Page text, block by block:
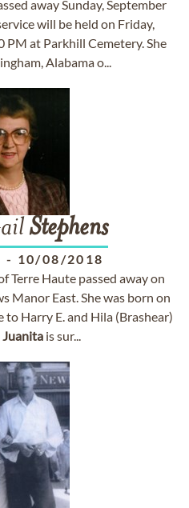
away Sunday, September
will be held on Friday,
PM at Parkhill Cemetery. She
Alabama o...
Stephens
- 10/08/2018
Terre Haute passed away on
Manor East. She was born on
Harry E. and Hila (Brashear)
Juanitais sur...